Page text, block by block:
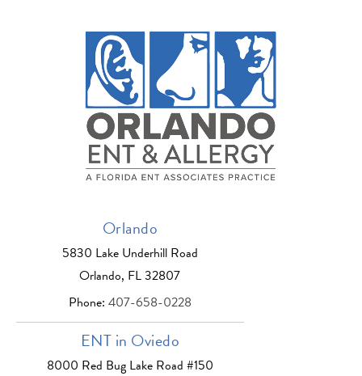
Orlando
5830 Lake Underhill Road
Orlando, FL 32807
Phone: 407-658-0228
ENT in Oviedo
8000 Red Bug Lake Road #150